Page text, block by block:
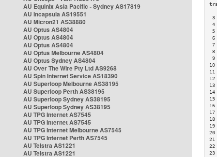
AU Equinix Asia Pacific - Sydney AS17819
AU Incapsula AS19551
AU Micron21 AS38880
AU Optus AS4804
AU Optus AS4804
AU Optus AS4804
AU Optus Melbourne AS4804
AU Optus Sydney AS4804
AU Over The Wire Pty Ltd AS9268
AU Spin Internet Service AS18390
AU Superloop Melbourne AS38195
AU Superloop Perth AS38195
AU Superloop Sydney AS38195
AU Superloop Sydney AS38195
AU TPG Internet AS7545
AU TPG Internet AS7545
AU TPG Internet Melbourne AS7545
AU TPG Internet Perth AS7545
AU Telstra AS1221
AU Telstra AS1221
3
4
5
6
7
8
23